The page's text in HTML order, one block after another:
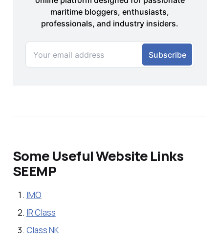
Some Useful Website Links
SEEMP
IMO
IR Class
Class NK